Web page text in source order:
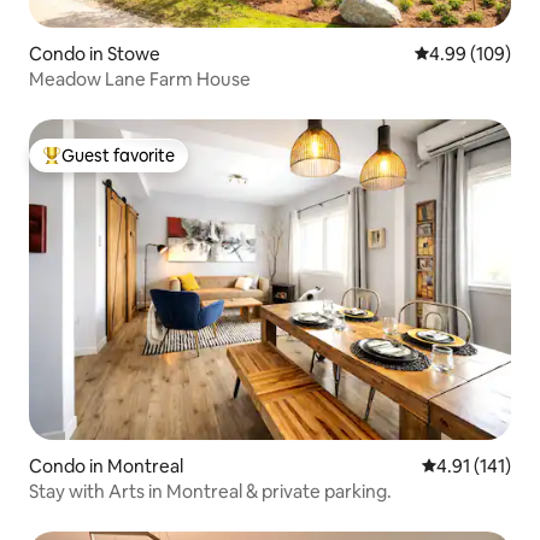
Condo in Stowe 4.99 out of 5
4.99 (109)
Meadow Lane Farm House
Top guest favorite
Guest favorite
Condo in Montreal 4.91 out of 5
4.91 (141)
Stay with Arts in Montreal & private parking.